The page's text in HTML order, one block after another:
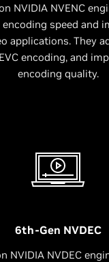
NVIDIA NVENC
encoding speed and
applications. They
encoding, and
encoding quality.
6th-Gen NVDEC
NVIDIA NVDEC